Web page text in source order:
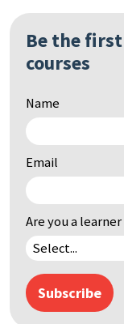
Be the
courses
Name
Email
Are you a
Subscribe